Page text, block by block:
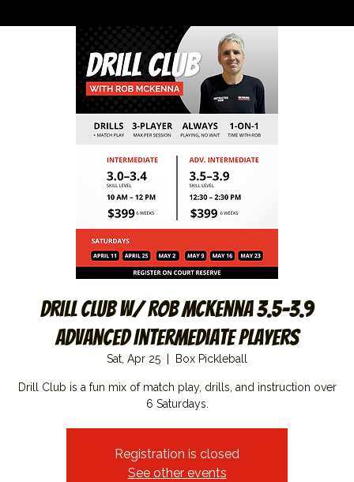
Drill Club W/ Rob McKenna 3.5-3.9
Advanced Intermediate Players
Sat, Apr 25 Box Pickleball
Drill Club is a fun mix of match play, drills, and instruction over
6 Saturdays.
Registration is closed
See other events